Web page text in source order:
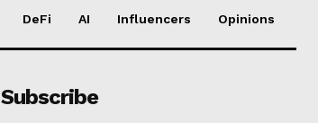
DeFi AI Influencers Opinions
Subscribe